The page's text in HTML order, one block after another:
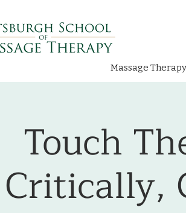
Massage
Touch
Critically,